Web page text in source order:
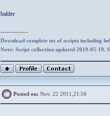
balder
--------------
Download complete set of scripts including
Note: Script collection updated 2019-05-19.
Posted on: Nov. 22 2011,21:56